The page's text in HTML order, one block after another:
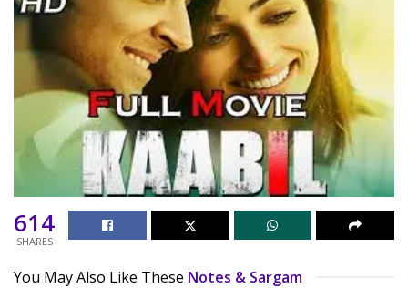
614
SHARES
You May Also Like These Notes & Sargam